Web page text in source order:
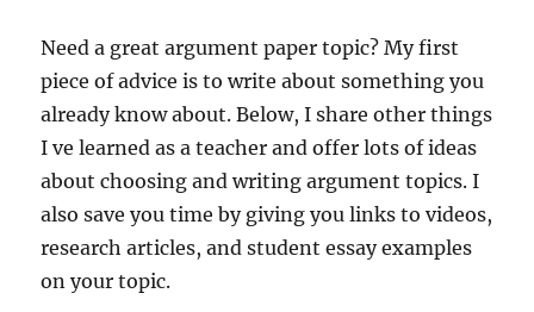
Need a great argument paper topic? My first
piece of advice is to write about something you
already know about. Below, I share other things
I ve learned as a teacher and offer lots of ideas
about choosing and writing argument topics. I
also save you time by giving you links to videos,
research articles, and student essay examples
on your topic.